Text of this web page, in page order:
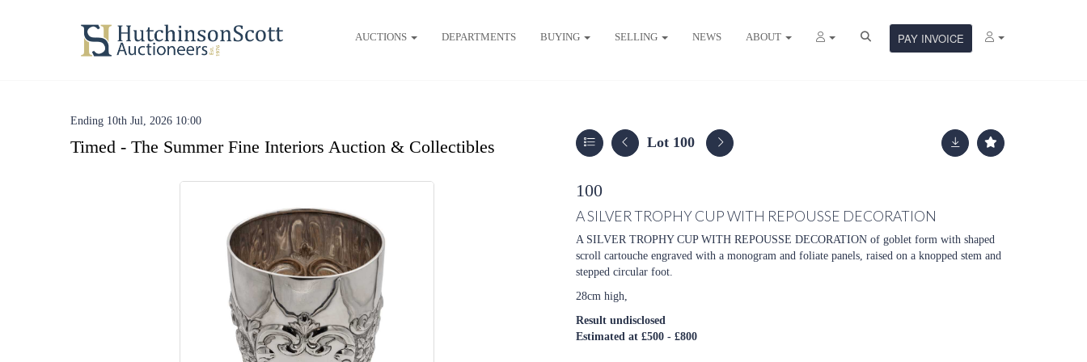
AUCTIONS DEPARTMENTS BUYING SELLING NEWS ABOUT PAY INVOICE
Ending 10th Jul, 2026 10:00
Timed - The Summer Fine Interiors Auction & Collectibles Lot 100
100
A SILVER TROPHY CUP WITH REPOUSSE DECORATION
A SILVER TROPHY CUP WITH REPOUSSE DECORATION of goblet form with shaped
scroll cartouche engraved with a monogram and foliate panels, raised on a knopped stem and
stepped circular foot.
28cm high,
Result undisclosed
Estimated at £500 - £800